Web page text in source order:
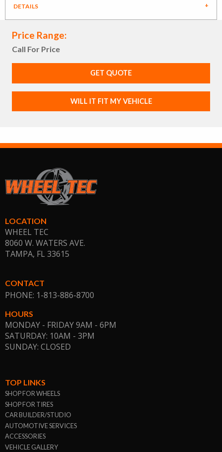
DETAILS
Price Range:
Call For Price
GET QUOTE
WILL IT FIT MY VEHICLE
LOCATION
WHEEL TEC
8060 W. WATERS AVE.
TAMPA, FL 33615
CONTACT
PHONE: 1-813-886-8700
HOURS
MONDAY - FRIDAY 9AM - 6PM
SATURDAY: 10AM - 3PM
SUNDAY: CLOSED
TOP LINKS
SHOP FOR WHEELS
SHOP FOR TIRES
CAR BUILDER/STUDIO
AUTOMOTIVE SERVICES
ACCESSORIES
VEHICLE GALLERY